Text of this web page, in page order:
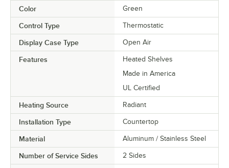
Color Green
Control Type Thermostatic
Display Case Type Open Air
Features
Heated Shelves
Made in America
UL Certified
Heating Source Radiant
Installation Type Countertop
Material Aluminum / Stainless Steel
Number of Service Sides 2 Sides